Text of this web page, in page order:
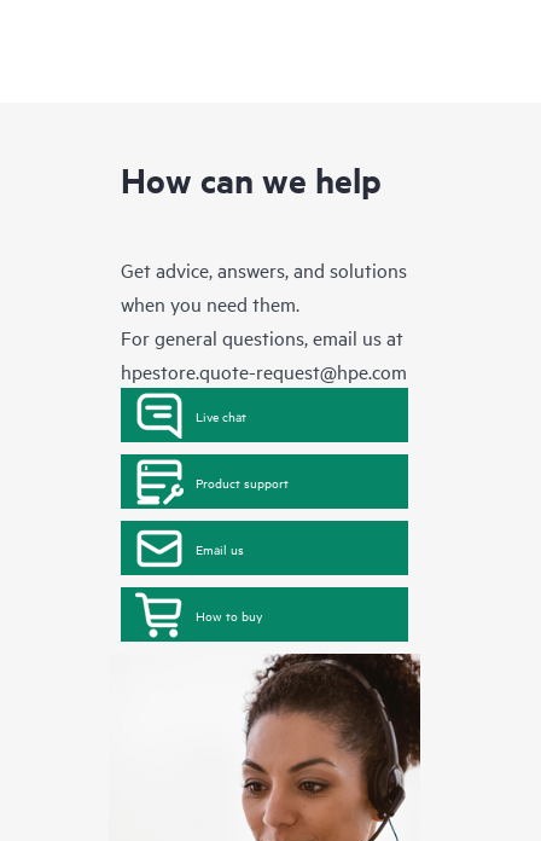
How can we help
Get advice, answers, and solutions
when you need them.
For general questions, email us at
hpestore.quote-request@hpe.com
Live chat
Product support
Email us
How to buy